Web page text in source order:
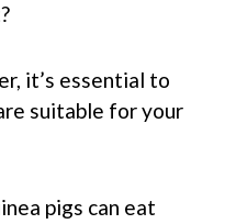
it’s essential to
suitable for your
pigs can eat